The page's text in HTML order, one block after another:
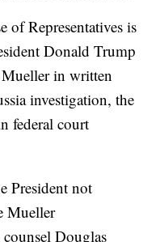
Representatives is
Donald Trump
in written
investigation, the
federal court
President not
Mueller
Douglas